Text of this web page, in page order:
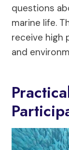
questions
marine life.
receive high
and